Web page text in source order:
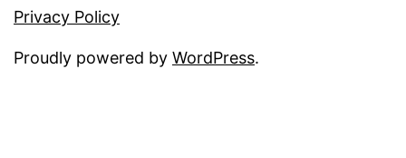
Privacy Policy
Proudly powered by WordPress.